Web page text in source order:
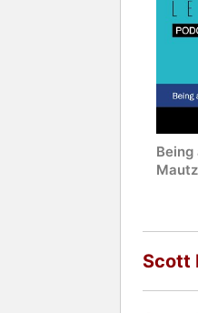
Mautz
Scott